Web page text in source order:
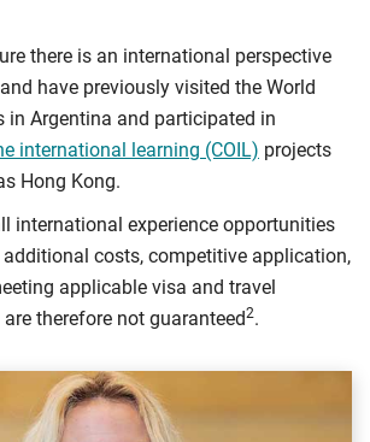
there is an international perspective
have previously visited the World
in Argentina and participated in
international learning (COIL) projects
Hong Kong.
international experience opportunities
costs, competitive application,
applicable visa and travel
therefore not guaranteed2.